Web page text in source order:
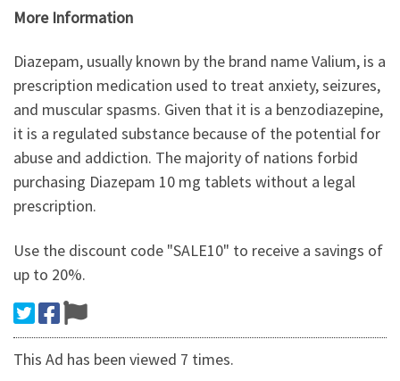
More Information
Diazepam, usually known by the brand name Valium, is a
prescription medication used to treat anxiety, seizures,
and muscular spasms. Given that it is a benzodiazepine,
it is a regulated substance because of the potential for
abuse and addiction. The majority of nations forbid
purchasing Diazepam 10 mg tablets without a legal
prescription.
Use the discount code "SALE10" to receive a savings of
up to 20%.
This Ad has been viewed 7 times.